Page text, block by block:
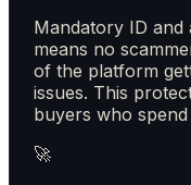
Mandatory ID and
means no
of the platform
issues. This
buyers who
🚀